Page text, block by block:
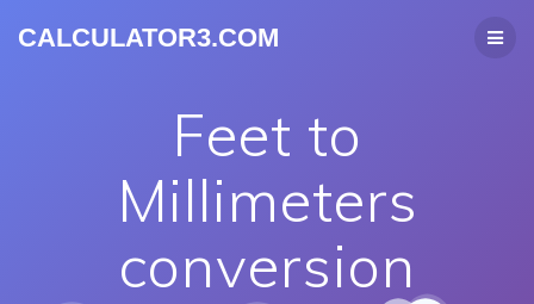
CALCULATOR3.COM
Feet to
Millimeters
conversion